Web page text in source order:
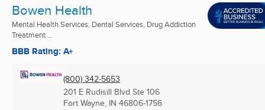
Bowen Health
Mental Health Services, Dental Services, Drug Addiction
Treatment ...
BBB Rating: A+
(800) 342-5653
201 E Rudisill Blvd Ste 106
Fort Wayne, IN 46806-1756